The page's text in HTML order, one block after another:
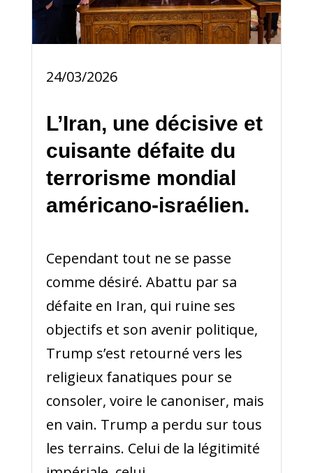
24/03/2026
L’Iran, une décisive et
cuisante défaite du
terrorisme mondial
américano-israélien.
Cependant tout ne se passe
comme désiré. Abattu par sa
défaite en Iran, qui ruine ses
objectifs et son avenir politique,
Trump s’est retourné vers les
religieux fanatiques pour se
consoler, voire le canoniser, mais
en vain. Trump a perdu sur tous
les terrains. Celui de la légitimité